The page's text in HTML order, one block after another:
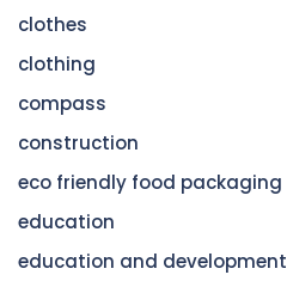
clothes
clothing
compass
construction
eco friendly food packaging
education
education and development